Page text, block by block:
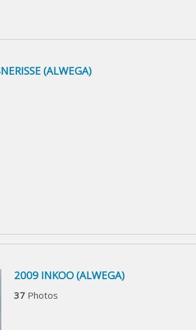
(ALWEGA)
2009 INKOO (ALWEGA)
37 Photos